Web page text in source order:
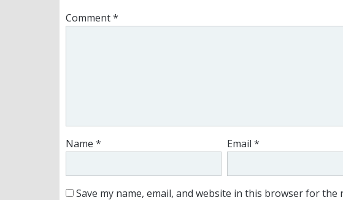
Comment*
Name * Email *
Save my name, email, and website in this browser for the